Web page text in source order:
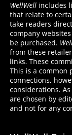
WellWell includes
that relate to
take readers
company
be purchased.
from these
links. These
This is a
connections,
considerations.
are chosen by
and not for any